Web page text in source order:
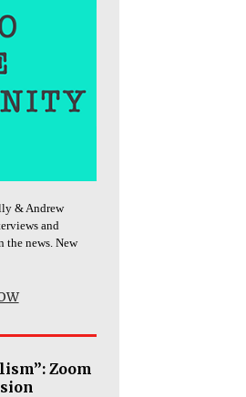
& Andrew
and
the news. New
Zoom